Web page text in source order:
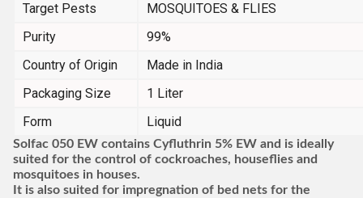
Target Pests
MOSQUITOES & FLIES
Purity
99%
Country of Origin
Made in India
Packaging Size
1 Liter
Form
Liquid
Solfac 050 EW contains Cyfluthrin 5% EW and is ideally
suited for the control of cockroaches, houseflies and
mosquitoes in houses.
It is also suited for impregnation of bed nets for the